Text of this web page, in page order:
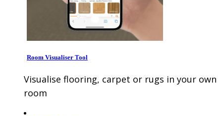
Room Visualiser Tool
Visualise flooring, carpet or rugs in your own
room